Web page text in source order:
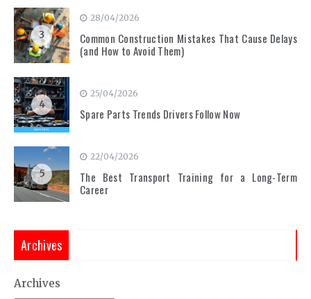
3
28/04/2026
Common Construction Mistakes That Cause Delays
(and How to Avoid Them)
4
25/04/2026
Spare Parts Trends Drivers Follow Now
5
22/04/2026
The Best Transport Training for a Long-Term
Career
Archives
Archives